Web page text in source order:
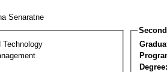
Senaratne
Technology
Degree: